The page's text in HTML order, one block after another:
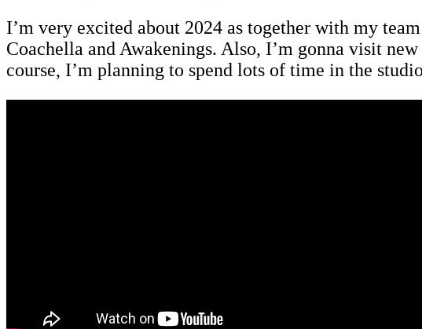
I’m very excited about 2024 as together with my
Coachella and Awakenings. Also, I’m gonna visit
course, I’m planning to spend lots of time in the